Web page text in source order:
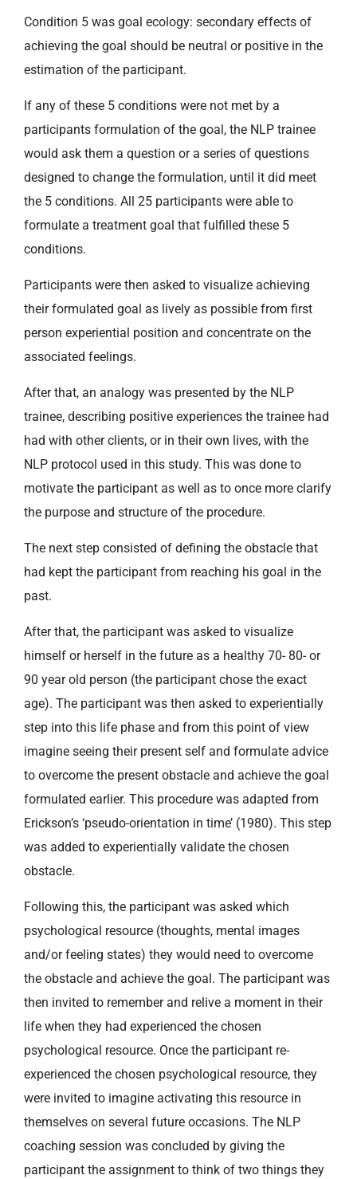
Condition 5 was goal ecology: secondary effects of
achieving the goal should be neutral or positive in the
estimation of the participant.
If any of these 5 conditions were not met by a
participants formulation of the goal, the NLP trainee
would ask them a question or a series of questions
designed to change the formulation, until it did meet
the 5 conditions. All 25 participants were able to
formulate a treatment goal that fulfilled these 5
conditions.
Participants were then asked to visualize achieving
their formulated goal as lively as possible from first
person experiential position and concentrate on the
associated feelings.
After that, an analogy was presented by the NLP
trainee, describing positive experiences the trainee had
had with other clients, or in their own lives, with the
NLP protocol used in this study. This was done to
motivate the participant as well as to once more clarify
the purpose and structure of the procedure.
The next step consisted of defining the obstacle that
had kept the participant from reaching his goal in the
past.
After that, the participant was asked to visualize
himself or herself in the future as a healthy 70- 80- or
90 year old person (the participant chose the exact
age). The participant was then asked to experientially
step into this life phase and from this point of view
imagine seeing their present self and formulate advice
to overcome the present obstacle and achieve the goal
formulated earlier. This procedure was adapted from
Erickson’s ‘pseudo-orientation in time’ (1980). This step
was added to experientially validate the chosen
obstacle.
Following this, the participant was asked which
psychological resource (thoughts, mental images
and/or feeling states) they would need to overcome
the obstacle and achieve the goal. The participant was
then invited to remember and relive a moment in their
life when they had experienced the chosen
psychological resource. Once the participant re-
experienced the chosen psychological resource, they
were invited to imagine activating this resource in
themselves on several future occasions. The NLP
coaching session was concluded by giving the
participant the assignment to think of two things they